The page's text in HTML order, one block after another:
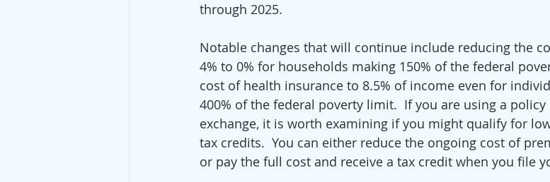
through 2025.
Notable changes that will continue include reducing the
4% to 0% for households making 150% of the federal
cost of health insurance to 8.5% of income even for
400% of the federal poverty limit.  If you are using a
exchange, it is worth examining if you might qualify for
tax credits.  You can either reduce the ongoing cost of
or pay the full cost and receive a tax credit when you file